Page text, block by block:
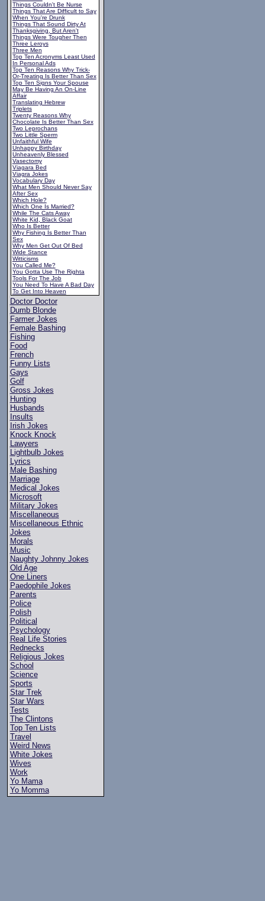
Things Couldn't Be Nurse
Things That Are Difficult to Say
When You're Drunk
Things That Sound Dirty At
Thanksgiving, But Aren't
Things Were Tougher Then
Three Leroys
Three Men
Top Ten Acronyms Least Used
In Personal Ads
Top Ten Reasons Why Trick-
Or-Treating Is Better Than Sex
Top Ten Signs Your Spouse
May Be Having An On-Line
Affair
Translating Hebrew
Triplets
Twenty Reasons Why
Chocolate Is Better Than Sex
Two Leprochans
Two Little Sperm
Unfaithful Wife
Unhappy Birthday
Unheavenly Blessed
Vasectomy
Viagara Bed
Viagra Jokes
Vocabulary Day
What Men Should Never Say
After Sex
Which Hole?
Which One Is Married?
While The Cats Away
White Kid, Black Goat
Who Is Better
Why Fishing Is Better Than
Sex
Why Men Get Out Of Bed
Wide Stance
Witticisms
You Called Me?
You Gotta Use The Righta
Tools For The Job
You Need To Have A Bad Day
To Get Into Heaven
Doctor Doctor
Dumb Blonde
Farmer Jokes
Female Bashing
Fishing
Food
French
Funny Lists
Gays
Golf
Gross Jokes
Hunting
Husbands
Insults
Irish Jokes
Knock Knock
Lawyers
Lightbulb Jokes
Lyrics
Male Bashing
Marriage
Medical Jokes
Microsoft
Military Jokes
Miscellaneous
Miscellaneous Ethnic
Jokes
Morals
Music
Naughty Johnny Jokes
Old Age
One Liners
Paedophile Jokes
Parents
Police
Polish
Political
Psychology
Real Life Stories
Rednecks
Religious Jokes
School
Science
Sports
Star Trek
Star Wars
Tests
The Clintons
Top Ten Lists
Travel
Weird News
White Jokes
Wives
Work
Yo Mama
Yo Momma